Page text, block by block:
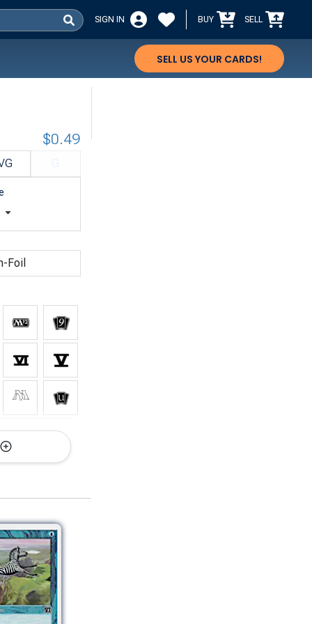
SIGN IN BUY SELL
SELL US YOUR CARDS!
$0.49
Foil
All Versions